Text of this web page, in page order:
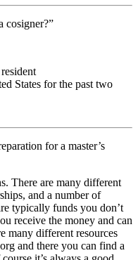
cosigner?”
States for the past two
for a master’s
There are many different
and a number of
typically funds you don’t
receive the money and can
many different resources
and there you can find a